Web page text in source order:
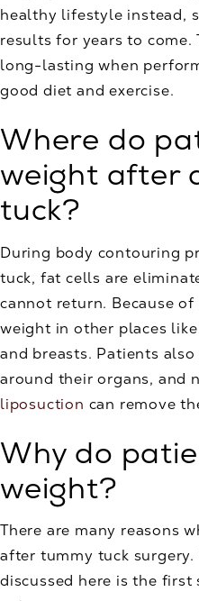
healthy lifestyle instead,
results for years to come.
long-lasting when
good diet and exercise.
Where do
weight after
tuck?
During body contouring
tuck, fat cells are
cannot return. Because
weight in other places
and breasts. Patients
around their organs, and
liposuction can remove
Why do
weight?
There are many reasons
after tummy tuck
discussed here is the